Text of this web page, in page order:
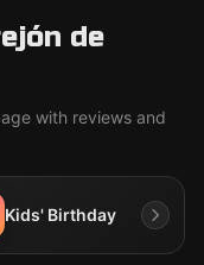
de
with reviews and
Kids' Birthday